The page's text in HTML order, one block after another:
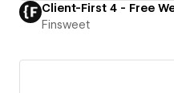
Client-First 4 - Free
Finsweet